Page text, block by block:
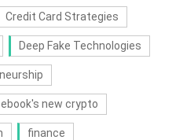
Credit Card Strategies
Deep Fake Technologies
new crypto
finance